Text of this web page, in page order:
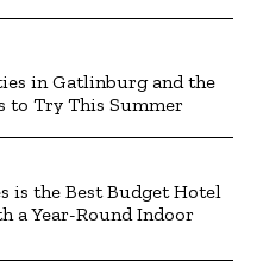
in Gatlinburg and the
to Try This Summer
is the Best Budget Hotel
a Year-Round Indoor